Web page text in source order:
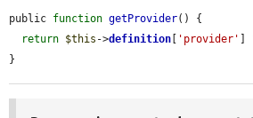
public function getProvider() {
return $this ->definition 'provider' ]
}